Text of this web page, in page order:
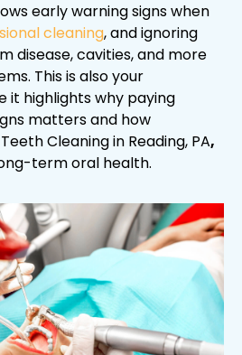
early warning signs when
cleaning, and ignoring
disease, cavities, and more
This is also your
it highlights why paying
matters and how
Cleaning in Reading, PA,
term oral health.